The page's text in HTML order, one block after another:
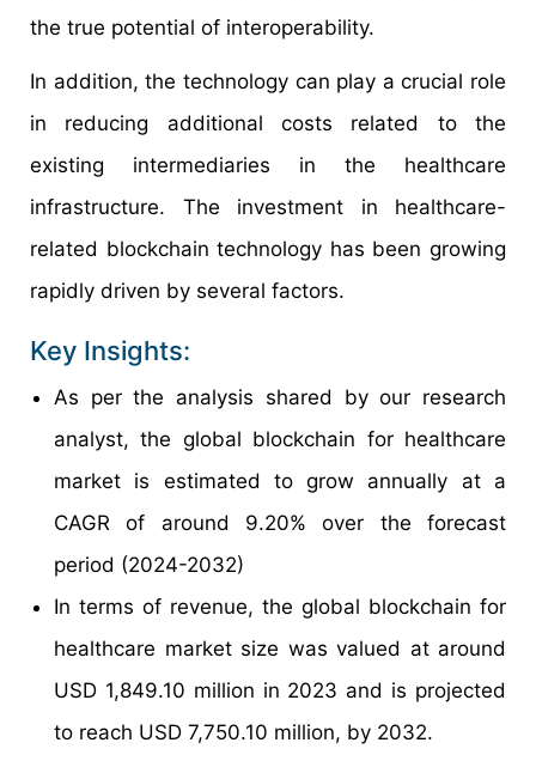
the true potential of interoperability.
In addition, the technology can play a crucial role
in reducing additional costs related to the
existing intermediaries in the healthcare
infrastructure. The investment in healthcare-
related blockchain technology has been growing
rapidly driven by several factors.
Key Insights:
As per the analysis shared by our research
analyst, the global blockchain for healthcare
market is estimated to grow annually at a
CAGR of around 9.20% over the forecast
period (2024-2032)
In terms of revenue, the global blockchain for
healthcare market size was valued at around
USD 1,849.10 million in 2023 and is projected
to reach USD 7,750.10 million, by 2032.